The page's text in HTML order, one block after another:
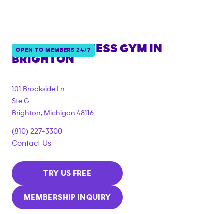
OPEN TO MEMBERS 24/7
ANYTIME FITNESS GYM IN
BRIGHTON
101 Brookside Ln
Ste G
Brighton, Michigan 48116
(810) 227-3300
Contact Us
TRY US FREE
MEMBERSHIP INQUIRY